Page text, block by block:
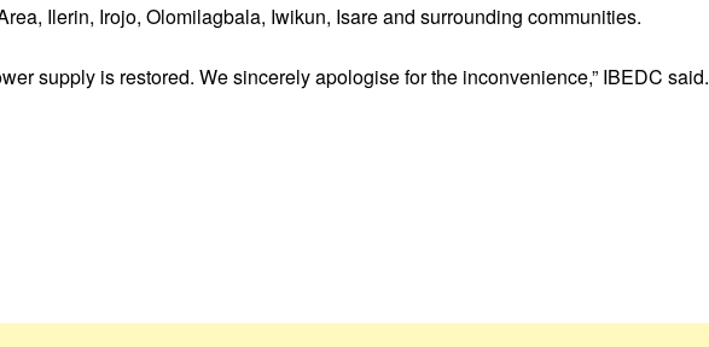
Ilerin, Irojo, Olomilagbala, Iwikun, Isare and surrounding communities.
supply is restored. We sincerely apologise for the inconvenience,” IBEDC said.